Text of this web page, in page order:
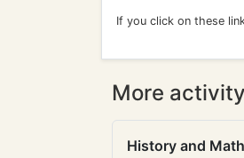
If you click on these
More
History and